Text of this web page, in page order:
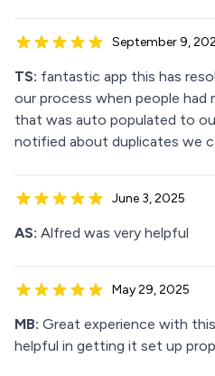
September 9,
TS: fantastic app this has
our process when people had
that was auto populated to
notified about duplicates we
June 3, 2025
AS: Alfred was very helpful
May 29, 2025
MB: Great experience with
helpful in getting it set up